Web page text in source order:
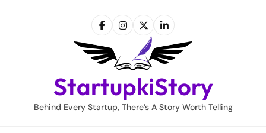
StartupkiStory
Behind Every Startup, There’s A Story Worth Telling